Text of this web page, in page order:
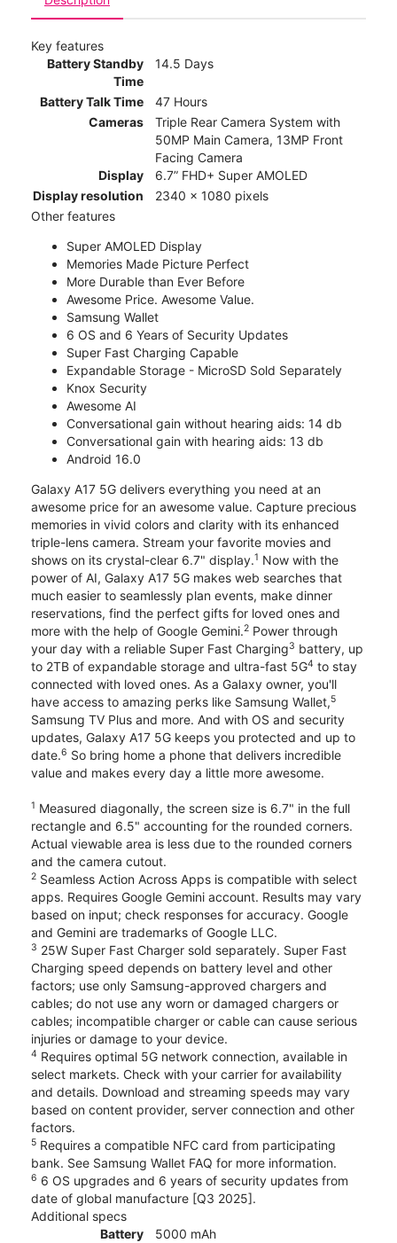
Key features
Battery Standby
Time
14.5 Days
Battery Talk Time
47 Hours
Cameras
Triple Rear Camera System with
50MP Main Camera, 13MP Front
Facing Camera
Display
6.7” FHD+ Super AMOLED
Display resolution
2340 x 1080 pixels
Other features
Super AMOLED Display
Memories Made Picture Perfect
More Durable than Ever Before
Awesome Price. Awesome Value.
Samsung Wallet
6 OS and 6 Years of Security Updates
Super Fast Charging Capable
Expandable Storage - MicroSD Sold Separately
Knox Security
Awesome AI
Conversational gain without hearing aids: 14 db
Conversational gain with hearing aids: 13 db
Android 16.0
Galaxy A17 5G delivers everything you need at an
awesome price for an awesome value. Capture precious
memories in vivid colors and clarity with its enhanced
triple-lens camera. Stream your favorite movies and
shows on its crystal-clear 6.7" display.1 Now with the
power of AI, Galaxy A17 5G makes web searches that
much easier to seamlessly plan events, make dinner
reservations, find the perfect gifts for loved ones and
more with the help of Google Gemini.2 Power through
your day with a reliable Super Fast Charging3 battery, up
to 2TB of expandable storage and ultra-fast 5G4 to stay
connected with loved ones. As a Galaxy owner, you'll
have access to amazing perks like Samsung Wallet,5
Samsung TV Plus and more. And with OS and security
updates, Galaxy A17 5G keeps you protected and up to
date.6 So bring home a phone that delivers incredible
value and makes every day a little more awesome.
1 Measured diagonally, the screen size is 6.7" in the full
rectangle and 6.5" accounting for the rounded corners.
Actual viewable area is less due to the rounded corners
and the camera cutout.
2 Seamless Action Across Apps is compatible with select
apps. Requires Google Gemini account. Results may vary
based on input; check responses for accuracy. Google
and Gemini are trademarks of Google LLC.
3 25W Super Fast Charger sold separately. Super Fast
Charging speed depends on battery level and other
factors; use only Samsung-approved chargers and
cables; do not use any worn or damaged chargers or
cables; incompatible charger or cable can cause serious
injuries or damage to your device.
4 Requires optimal 5G network connection, available in
select markets. Check with your carrier for availability
and details. Download and streaming speeds may vary
based on content provider, server connection and other
factors.
5 Requires a compatible NFC card from participating
bank. See Samsung Wallet FAQ for more information.
6 6 OS upgrades and 6 years of security updates from
date of global manufacture [Q3 2025].
Additional specs
Battery
5000 mAh